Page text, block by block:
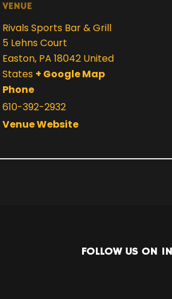
VENUE
Rivals Sports Bar & Grill
5 Lehns Court
Easton, PA 18042 United
States + Google Map
Phone
610-392-2932
Venue Website
FOLLOW US ON